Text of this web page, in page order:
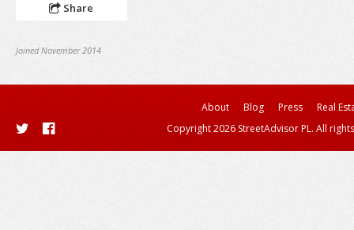
Share
Joined November 2014
About Blog Press
Real
Copyright 2026 StreetAdvisor PL. All